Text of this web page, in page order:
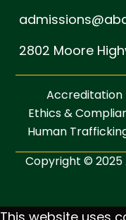
2802 Moore
Accreditation
Ethics &
Human
Copyright ©